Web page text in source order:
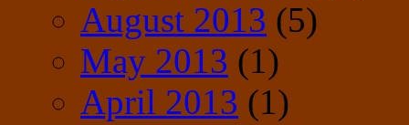
August 2013 (5)
May 2013 (1)
April 2013 (1)